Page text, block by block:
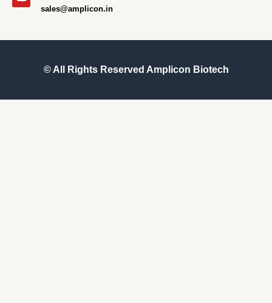
sales@amplicon.in
© All Rights Reserved Amplicon Biotech